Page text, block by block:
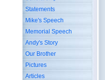
Statements
Mike's Speech
Memorial Speech
Andy's Story
Our Brother
Pictures
Articles